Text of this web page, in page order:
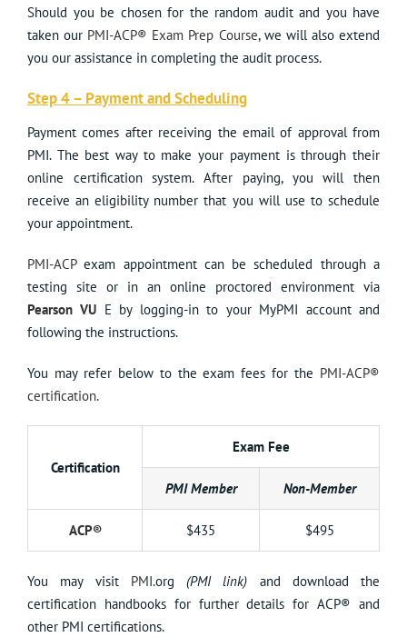
Should you be chosen for the random audit and you have
taken our PMI-ACP® Exam Prep Course, we will also extend
you our assistance in completing the audit process.
Step 4 – Payment and Scheduling
Payment comes after receiving the email of approval from
PMI. The best way to make your payment is through their
online certification system. After paying, you will then
receive an eligibility number that you will use to schedule
your appointment.
PMI-ACPexam appointment can be scheduled through a
testing site or in an online proctored environment via
Pearson VU E by logging-in to your MyPMI account and
following the instructions.
You may refer below to the exam fees for the PMI-ACP®
certification.
Certification
Exam Fee
PMI Member Non-Member
ACP® $435 $495
You may visit PMI.org (PMI link) and download the
certification handbooks for further details for ACP® and
other PMI certifications.